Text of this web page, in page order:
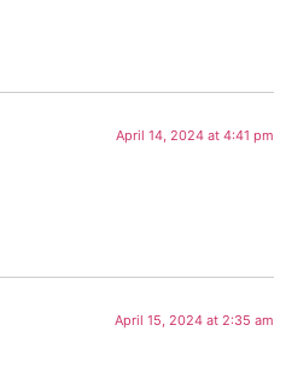
April 14, 2024 at 4:41 pm
April 15, 2024 at 2:35 am